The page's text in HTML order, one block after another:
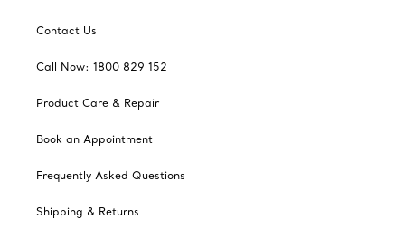
Contact Us
Call Now: 1800 829 152
Product Care & Repair
Book an Appointment
Frequently Asked Questions
Shipping & Returns